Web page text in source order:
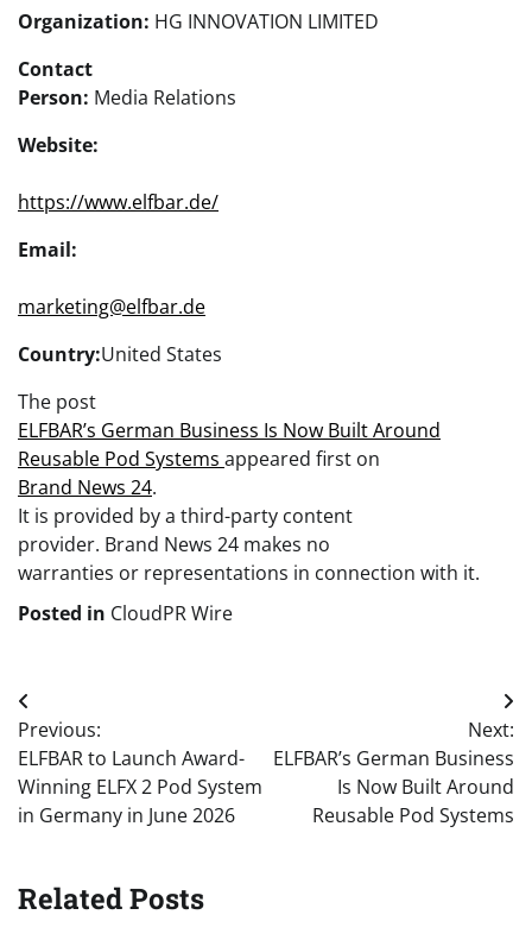
Organization: HG INNOVATION LIMITED
Contact
Person: Media Relations
Website:
https://www.elfbar.de/
Email:
marketing@elfbar.de
Country:United States
The post
ELFBAR’s German Business Is Now Built Around
Reusable Pod Systems appeared first on
Brand News 24.
It is provided by a third-party content
provider. Brand News 24 makes no
warranties or representations in connection with it.
Posted in CloudPR Wire
Post
navigation
Previous:
ELFBAR to Launch Award-
Winning ELFX 2 Pod System
in Germany in June 2026
Next:
ELFBAR’s German Business
Is Now Built Around
Reusable Pod Systems
Related Posts